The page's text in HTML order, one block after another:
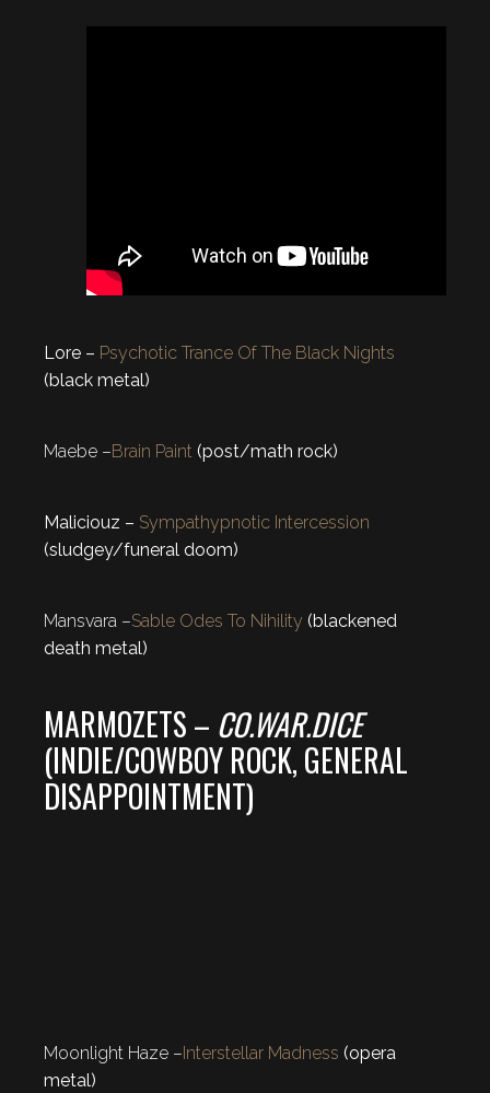
Lore – Psychotic Trance Of The Black Nights
(black metal)
Maebe –Brain Paint (post/math rock)
Maliciouz – Sympathypnotic Intercession
(sludgey/funeral doom)
Mansvara –Sable Odes To Nihility (blackened
death metal)
MARMOZETS – CO.WAR.DICE
(INDIE/COWBOY ROCK, GENERAL
DISAPPOINTMENT)
Moonlight Haze – Interstellar Madness (opera
metal)